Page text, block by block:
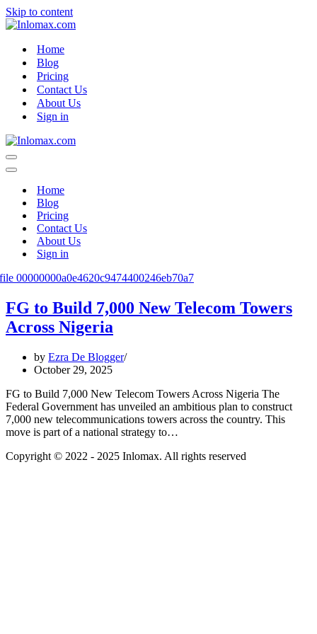
Skip to content
Home
Blog
Pricing
Contact Us
About Us
Sign in
Navigation
Menu
Navigation
Home
Blog
Pricing
Contact Us
About Us
Sign in
FG to Build 7,000 New Telecom Towers
Across Nigeria
by Ezra De Blogger
October 29, 2025
FG to Build 7,000 New Telecom Towers Across Nigeria The
Federal Government has unveiled an ambitious plan to construct
7,000 new telecommunications towers across the country. This
move is part of a national strategy to…
Copyright © 2022 - 2025 Inlomax. All rights reserved